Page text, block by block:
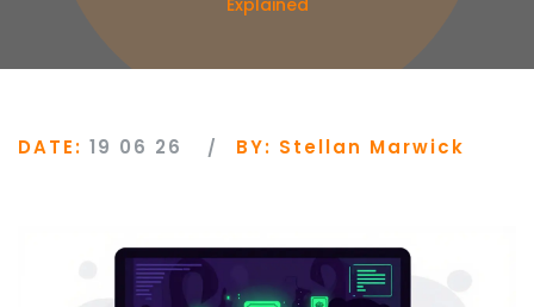
Explained
DATE: 19 06 26 BY: Stellan Marwick